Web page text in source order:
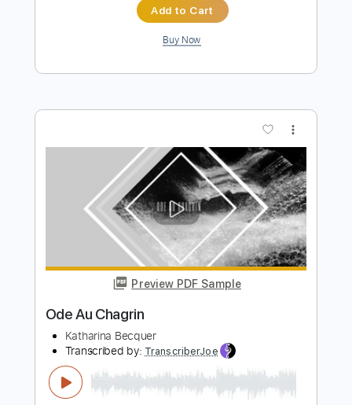
Preview PDF Sample
K LOVE - Matt Maher Silent Night LIVE
K LOVE Transcribed by:GPTabs
Length FULL
Delivery Files PDF, Guitar Pro
Includes
Lead Tracks 🎸
Key G
Standard Tuning
110 Bpm
Capo 1st fret
Tablature
Instant Delivery
Add to Cart
Buy Now